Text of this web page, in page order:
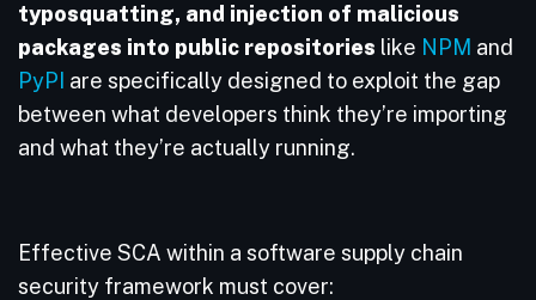
typosquatting, and injection of malicious
packages into public repositories like NPM and
PyPI are specifically designed to exploit the gap
between what developers think they’re importing
and what they’re actually running.
Effective SCA within a software supply chain
security framework must cover: